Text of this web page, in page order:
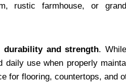
rustic farmhouse, or
durability and strength.
daily use when properly
for flooring, countertops, and